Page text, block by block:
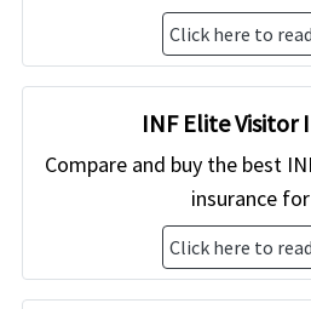
Click here to
INF Elite Visitor
Compare and buy the best
insurance
Click here to